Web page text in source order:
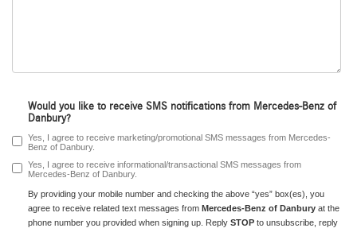
Would you like to receive SMS notifications from Mercedes-Benz of
Danbury?
Yes, I agree to receive marketing/promotional SMS messages from Mercedes-
Benz of Danbury.
Yes, I agree to receive informational/transactional SMS messages from
Mercedes-Benz of Danbury.
By providing your mobile number and checking the above “yes” box(es), you
agree to receive related text messages from Mercedes-Benz of Danbury at the
phone number you provided when signing up. Reply STOP to unsubscribe, reply